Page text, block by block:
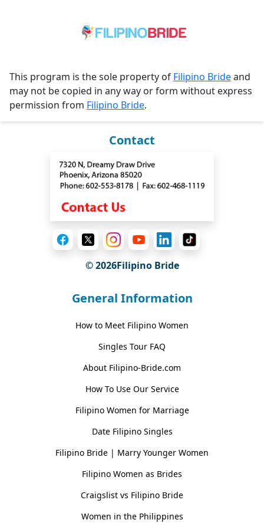
This program is the sole property of Filipino Brideand
may not be copied in any way or form without express
permission from Filipino Bride.
Contact
© 2026Filipino Bride
General Information
How to Meet Filipino Women
Singles Tour FAQ
About Filipino-Bride.com
How To Use Our Service
Filipino Women for Marriage
Date Filipino Singles
Filipino Bride | Marry Younger Women
Filipino Women as Brides
Craigslist vs Filipino Bride
Women in the Philippines